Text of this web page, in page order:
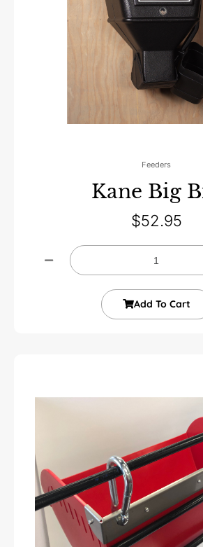
Feeders
Kane Big
$52.95
Add To Cart